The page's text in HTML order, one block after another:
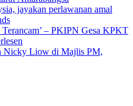
jayakan perlawanan amal
Terancam’ – PKIPN Gesa KPKT
Nicky Liow di Majlis PM,